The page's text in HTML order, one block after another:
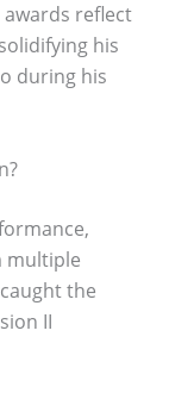
reflect
his
during his
multiple
the
II